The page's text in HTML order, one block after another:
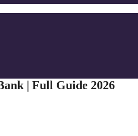
| Full Guide 2026